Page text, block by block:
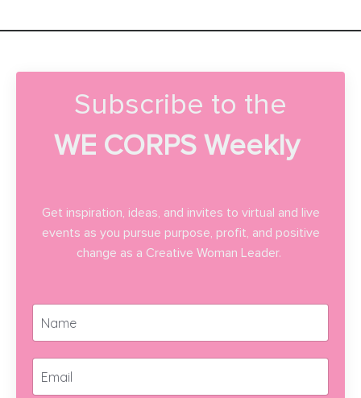
Subscribe to the
WE CORPS Weekly
Get inspiration, ideas, and invites to virtual and live
events as you pursue purpose, profit, and positive
change as a Creative Woman Leader.